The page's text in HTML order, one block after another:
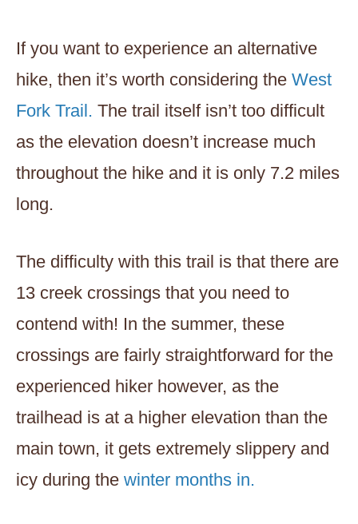
If you want to experience an alternative
hike, then it’s worth considering the West
Fork Trail. The trail itself isn’t too difficult
as the elevation doesn’t increase much
throughout the hike and it is only 7.2 miles
long.
The difficulty with this trail is that there are
13 creek crossings that you need to
contend with! In the summer, these
crossings are fairly straightforward for the
experienced hiker however, as the
trailhead is at a higher elevation than the
main town, it gets extremely slippery and
icy during the winter months in.